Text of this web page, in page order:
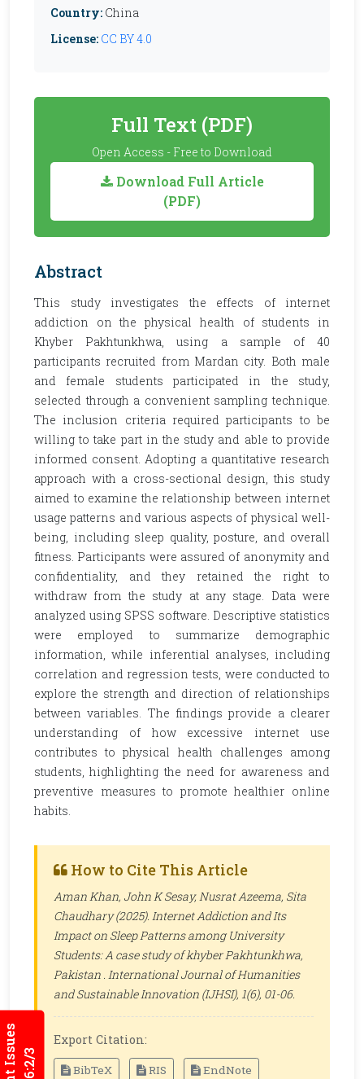
Country: China
License: CC BY 4.0
Full Text (PDF)
Open Access - Free to Download
Download Full Article
(PDF)
Abstract
This study investigates the effects of internet
addiction on the physical health of students in
Khyber Pakhtunkhwa, using a sample of 40
participants recruited from Mardan city. Both male
and female students participated in the study,
selected through a convenient sampling technique.
The inclusion criteria required participants to be
willing to take part in the study and able to provide
informed consent. Adopting a quantitative research
approach with a cross-sectional design, this study
aimed to examine the relationship between internet
usage patterns and various aspects of physical well-
being, including sleep quality, posture, and overall
fitness. Participants were assured of anonymity and
confidentiality, and they retained the right to
withdraw from the study at any stage. Data were
analyzed using SPSS software. Descriptive statistics
were employed to summarize demographic
information, while inferential analyses, including
correlation and regression tests, were conducted to
explore the strength and direction of relationships
between variables. The findings provide a clearer
understanding of how excessive internet use
contributes to physical health challenges among
students, highlighting the need for awareness and
preventive measures to promote healthier online
habits.
How to Cite This Article
Aman Khan, John K Sesay, Nusrat Azeema, Sita
Chaudhary (2025). Internet Addiction and Its
Impact on Sleep Patterns among University
Students: A case study of khyber Pakhtunkhwa,
Pakistan . International Journal of Humanities
and Sustainable Innovation (IJHSI), 1(6), 01-06.
Export Citation:
BibTeX RIS EndNote